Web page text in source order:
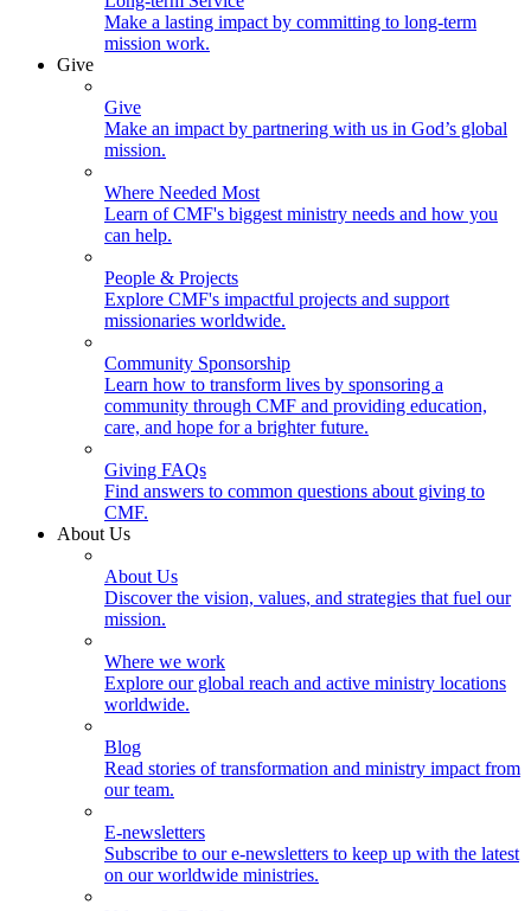
Make a lasting impact by committing to long-term
mission work.
Give
Give
Make an impact by partnering with us in God’s global
mission.
Where Needed Most
Learn of CMF's biggest ministry needs and how you
can help.
People & Projects
Explore CMF's impactful projects and support
missionaries worldwide.
Community Sponsorship
Learn how to transform lives by sponsoring a
community through CMF and providing education,
care, and hope for a brighter future.
Giving FAQs
Find answers to common questions about giving to
CMF.
About Us
About Us
Discover the vision, values, and strategies that fuel our
mission.
Where we work
Explore our global reach and active ministry locations
worldwide.
Blog
Read stories of transformation and ministry impact from
our team.
E-newsletters
Subscribe to our e-newsletters to keep up with the latest
on our worldwide ministries.